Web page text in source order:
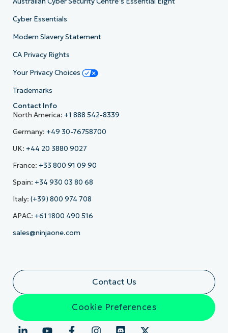
Cyber Essentials
Modern Slavery Statement
CA Privacy Rights
Your Privacy Choices
Trademarks
Contact Info
North America: +1 888 542-8339
Germany: +49 30-76758700
UK: +44 20 3880 9027
France: +33 800 91 09 90
Spain: +34 930 03 80 68
Italy: (+39) 800 974 708
APAC: +61 1800 490 516
sales@ninjaone.com
Contact Us
Cookie Preferences